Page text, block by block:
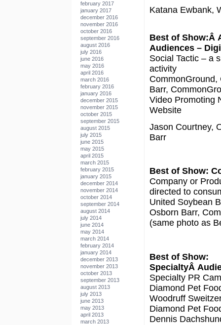
february 2017
january 2017
december 2016
november 2016
october 2016
september 2016
august 2016
july 2016
june 2016
may 2016
april 2016
march 2016
february 2016
january 2016
december 2015
november 2015
october 2015
september 2015
august 2015
july 2015
june 2015
may 2015
april 2015
march 2015
february 2015
january 2015
december 2014
november 2014
october 2014
september 2014
august 2014
july 2014
june 2014
may 2014
march 2014
february 2014
january 2014
december 2013
november 2013
october 2013
september 2013
august 2013
july 2013
june 2013
may 2013
april 2013
march 2013
Katana Ewbank,
Best of Show:Â
Audiences –
Social Tactic – a
activity
CommonGround,
Barr,
Video Promoting
Website
Jason Courtney,
Barr
Best of Show:
Company or
directed to
United Soybean
Osborn Barr,
(same photo as
Best of Show:
SpecialtyÂ
Specialty PR
Diamond Pet
Woodruff
Diamond Pet
Dennis